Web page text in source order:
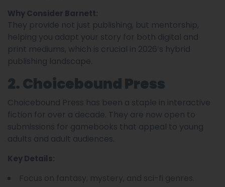
Why Consider Barnett:
They provide not just publishing, but mentorship,
helping you adapt your story for both digital and
print mediums, which is crucial in 2026’s hybrid
publishing landscape.
2. Choicebound Press
Choicebound Press has been a staple in interactive
fiction for over a decade. They are now open to
submissions for gamebooks that appeal to young
adults and adult audiences.
Key Details: